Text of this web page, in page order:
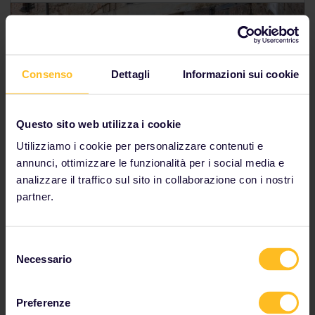
Consenso Dettagli Informazioni sui cookie
Questo sito web utilizza i cookie
Utilizziamo i cookie per personalizzare contenuti e
annunci, ottimizzare le funzionalità per i social media e
analizzare il traffico sul sito in collaborazione con i nostri
partner.
delNecessario
Preferenze
Sustainable tourism by train in